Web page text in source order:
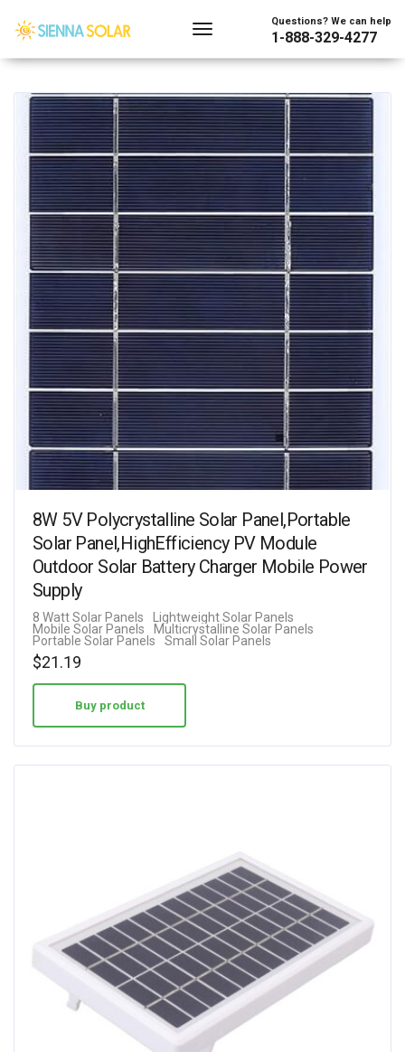
Questions? We can help
1-888-329-4277
8W 5V Polycrystalline Solar Panel,Portable
Solar Panel,HighEfficiency PV Module
Outdoor Solar Battery Charger Mobile Power
Supply
8 Watt Solar Panels
Lightweight Solar Panels
Mobile Solar Panels
Multicrystalline Solar Panels
Portable Solar Panels
Small Solar Panels
$21.19
Buy product